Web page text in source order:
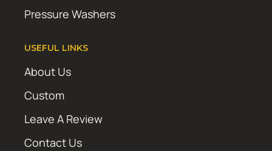
Pressure Washers
USEFUL LINKS
About Us
Custom
Leave A Review
Contact Us